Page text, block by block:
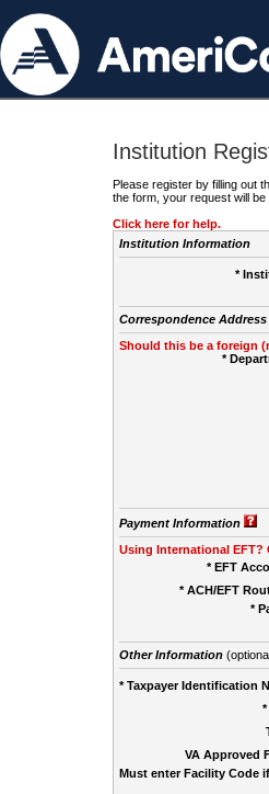
Institution
Please register by filling out
the form, your request will
Click here for help.
Institution Information
*
Correspondence Address
Should this be a foreign
*
Payment Information
Using International EFT?
* EFT
* ACH/EFT
*
Other Information
* Taxpayer Identification
*
VA Approved
Must enter Facility Code